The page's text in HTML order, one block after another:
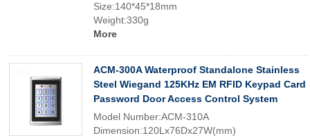
Size:140*45*18mm
Weight:330g
More
ACM-300A Waterproof Standalone Stainless
Steel Wiegand 125KHz EM RFID Keypad Card
Password Door Access Control System
Model Number:ACM-310A
Dimension:120Lx76Dx27W(mm)